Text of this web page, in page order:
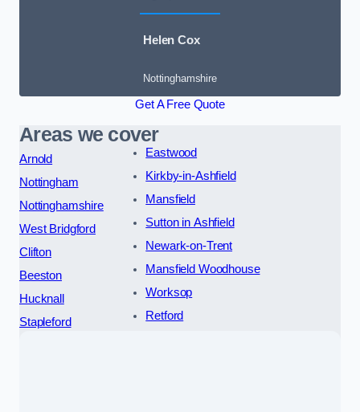
Helen Cox
Nottinghamshire
Get A Free Quote
Areas we cover
Arnold
Nottingham
Nottinghamshire
West Bridgford
Clifton
Beeston
Hucknall
Stapleford
Eastwood
Kirkby-in-Ashfield
Mansfield
Sutton in Ashfield
Newark-on-Trent
Mansfield Woodhouse
Worksop
Retford